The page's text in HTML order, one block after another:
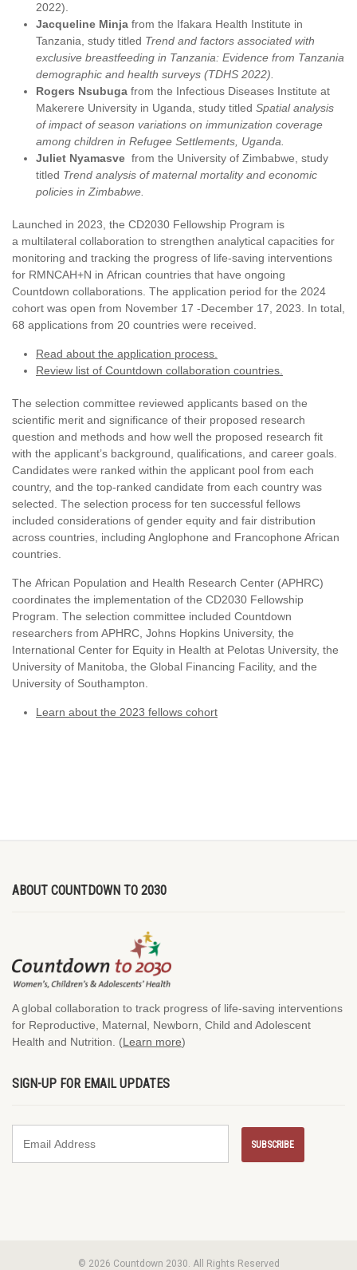
2022).
Jacqueline Minja from the Ifakara Health Institute in
Tanzania, study titled Trend and factors associated with
exclusive breastfeeding in Tanzania: Evidence from Tanzania
demographic and health surveys (TDHS 2022).
Rogers Nsubuga from the Infectious Diseases Institute at
Makerere University in Uganda, study titled Spatial analysis
of impact of season variations on immunization coverage
among children in Refugee Settlements, Uganda.
Juliet Nyamasve from the University of Zimbabwe, study
titled Trend analysis of maternal mortality and economic
policies in Zimbabwe.
Launched in 2023, the CD2030 Fellowship Program is
a multilateral collaboration to strengthen analytical capacities for
monitoring and tracking the progress of life-saving interventions
for RMNCAH+N in African countries that have ongoing
Countdown collaborations. The application period for the 2024
cohort was open from November 17 -December 17, 2023. In total,
68 applications from 20 countries were received.
Read about the application process.
Review list of Countdown collaboration countries.
The selection committee reviewed applicants based on the
scientific merit and significance of their proposed research
question and methods and how well the proposed research fit
with the applicant’s background, qualifications, and career goals.
Candidates were ranked within the applicant pool from each
country, and the top-ranked candidate from each country was
selected. The selection process for ten successful fellows
included considerations of gender equity and fair distribution
across countries, including Anglophone and Francophone African
countries.
The African Population and Health Research Center (APHRC)
coordinates the implementation of the CD2030 Fellowship
Program. The selection committee included Countdown
researchers from APHRC, Johns Hopkins University, the
International Center for Equity in Health at Pelotas University, the
University of Manitoba, the Global Financing Facility, and the
University of Southampton.
Learn about the 2023 fellows cohort
ABOUT COUNTDOWN TO 2030
A global collaboration to track progress of life-saving interventions
for Reproductive, Maternal, Newborn, Child and Adolescent
Health and Nutrition. (Learn more)
SIGN-UP FOR EMAIL UPDATES
© 2026 Countdown 2030. All Rights Reserved